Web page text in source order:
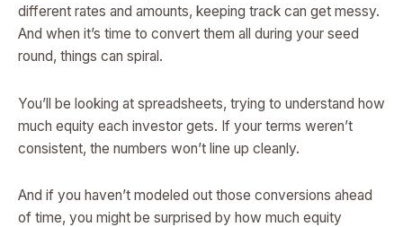
different rates and amounts, keeping track can get messy.
And when it’s time to convert them all during your seed
round, things can spiral.
You’ll be looking at spreadsheets, trying to understand how
much equity each investor gets. If your terms weren’t
consistent, the numbers won’t line up cleanly.
And if you haven’t modeled out those conversions ahead
of time, you might be surprised by how much equity